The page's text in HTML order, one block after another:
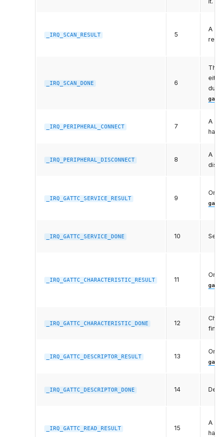
_IRQ_SCAN_RESULT 5
A
_IRQ_SCAN_DONE 6
_IRQ_PERIPHERAL_CONNECT 7
A
_IRQ_PERIPHERAL_DISCONNECT 8
A
_IRQ_GATTC_SERVICE_RESULT 9
_IRQ_GATTC_SERVICE_DONE 10
_IRQ_GATTC_CHARACTERISTIC_RESULT 11
_IRQ_GATTC_CHARACTERISTIC_DONE 12
_IRQ_GATTC_DESCRIPTOR_RESULT 13
_IRQ_GATTC_DESCRIPTOR_DONE 14
_IRQ_GATTC_READ_RESULT 15
A